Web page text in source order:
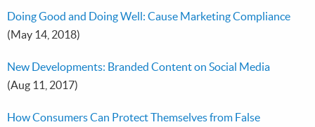
Doing Good and Doing Well: Cause Marketing Compliance
(May 14, 2018)
New Developments: Branded Content on Social Media
(Aug 11, 2017)
How Consumers Can Protect Themselves from False